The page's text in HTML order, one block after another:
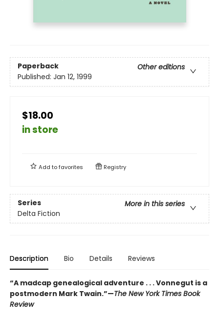
Paperback
Other editions
Published: Jan 12, 1999
$18.00
in store
Add tofavorites Registry
Series
More in this series
Delta Fiction
Description Bio Details Reviews
“A madcap genealogical adventure . . . Vonnegut is a
postmodern Mark Twain.”—The New York Times Book
Review